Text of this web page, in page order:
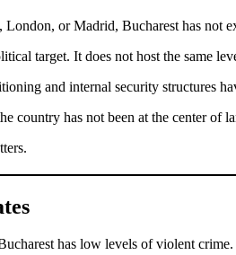
or Madrid, Bucharest has not
target. It does not host the same
and internal security structures
country has not been at the center of
has low levels of violent crime.